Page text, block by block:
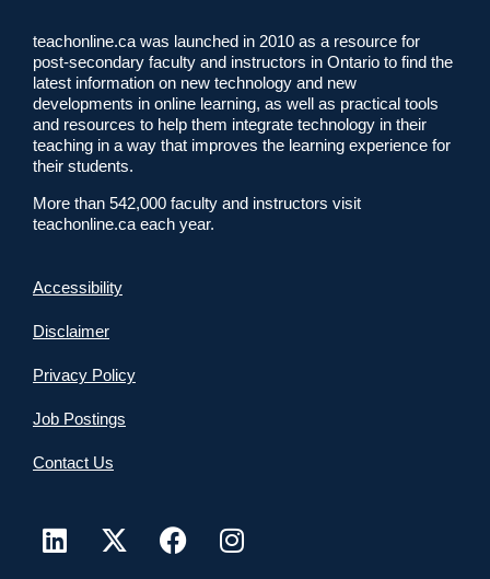
teachonline.ca was launched in 2010 as a resource for
post-secondary faculty and instructors in Ontario to find the
latest information on new technology and new
developments in online learning, as well as practical tools
and resources to help them integrate technology in their
teaching in a way that improves the learning experience for
their students.
More than 542,000 faculty and instructors visit
teachonline.ca each year.
Accessibility
Disclaimer
Privacy Policy
Job Postings
Contact Us